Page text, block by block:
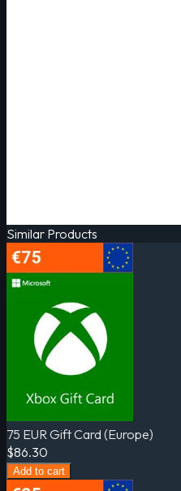
Similar Products
75 EUR Gift Card (Europe)
$86.30
Add to cart